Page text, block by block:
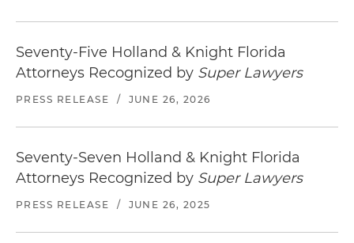
Seventy-Five Holland & Knight Florida
Attorneys Recognized by Super Lawyers
PRESS RELEASE / JUNE 26, 2026
Seventy-Seven Holland & Knight Florida
Attorneys Recognized by Super Lawyers
PRESS RELEASE / JUNE 26, 2025